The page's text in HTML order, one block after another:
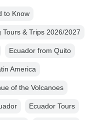
to Know
& Trips 2026/2027
Ecuador from Quito
America
of the Volcanoes
Ecuador Tours